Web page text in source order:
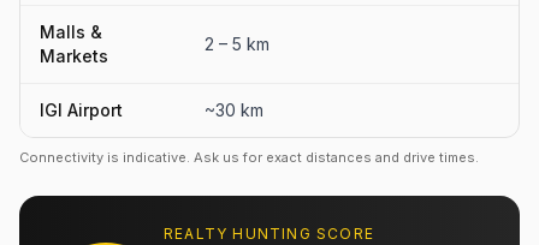
Malls &
Markets
2 – 5 km
IGI Airport ~30 km
Connectivity is indicative. Ask us for exact distances and drive times.
REALTY HUNTING SCORE